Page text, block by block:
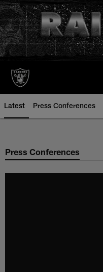
Skip
to
main
content
Latest Press Conferences
Press Conferences